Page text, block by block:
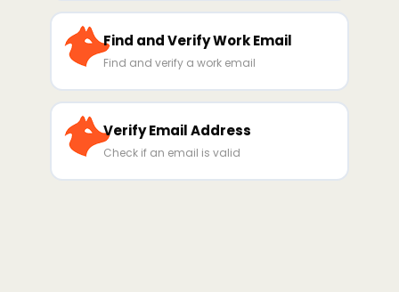
Find and Verify Work Email
Find and verify a work email
Verify Email Address
Check if an email is valid